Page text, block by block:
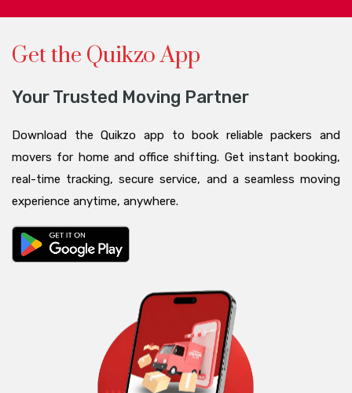
Get the Quikzo App
Your Trusted Moving Partner
Download the Quikzo app to book reliable packers and
movers for home and office shifting. Get instant booking,
real-time tracking, secure service, and a seamless moving
experience anytime, anywhere.